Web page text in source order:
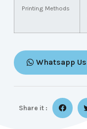
Printing Methods
Whatsapp Us
Share it :